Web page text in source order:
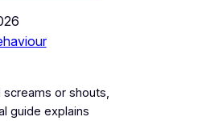
screams or shouts,
guide explains